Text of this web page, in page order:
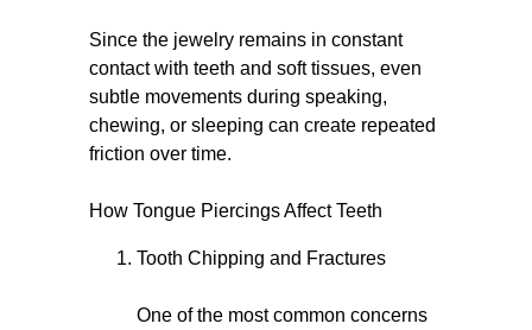
Since the jewelry remains in constant
contact with teeth and soft tissues, even
subtle movements during speaking,
chewing, or sleeping can create repeated
friction over time.
How Tongue Piercings Affect Teeth
Tooth Chipping and Fractures
One of the most common concerns